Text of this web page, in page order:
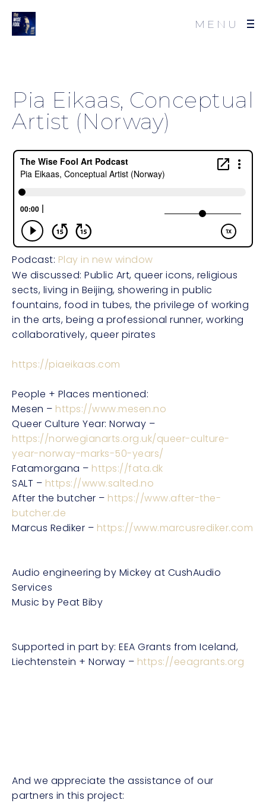
MENU
Pia Eikaas, Conceptual
Artist (Norway)
Podcast: Play in new window
We discussed: Public Art, queer icons, religious
sects, living in Beijing, showering in public
fountains, food in tubes, the privilege of working
in the arts, being a professional runner, working
collaboratively, queer pirates
https://piaeikaas.com
People + Places mentioned:
Mesen – https://www.mesen.no
Queer Culture Year: Norway –
https://norwegianarts.org.uk/queer-culture-
year-norway-marks-50-years/
Fatamorgana – https://fata.dk
SALT – https://www.salted.no
After the butcher – https://www.after-the-
butcher.de
Marcus Rediker – https://www.marcusrediker.com
Audio engineering by Mickey at CushAudio
Services
Music by Peat Biby
Supported in part by: EEA Grants from Iceland,
Liechtenstein + Norway – https://eeagrants.org
And we appreciate the assistance of our
partners in this project: